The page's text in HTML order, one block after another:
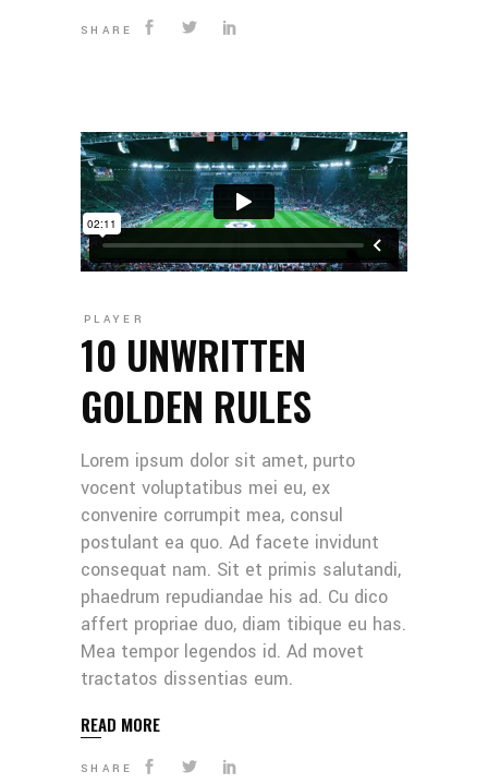
SHARE
PLAYER
10 UNWRITTEN
GOLDEN RULES
Lorem ipsum dolor sit amet, purto
vocent voluptatibus mei eu, ex
convenire corrumpit mea, consul
postulant ea quo. Ad facete invidunt
consequat nam. Sit et primis salutandi,
phaedrum repudiandae his ad. Cu dico
affert propriae duo, diam tibique eu has.
Mea tempor legendos id. Ad movet
tractatos dissentias eum.
READ MORE
SHARE